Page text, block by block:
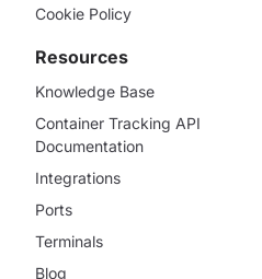
Cookie Policy
Resources
Knowledge Base
Container Tracking API
Documentation
Integrations
Ports
Terminals
Blog